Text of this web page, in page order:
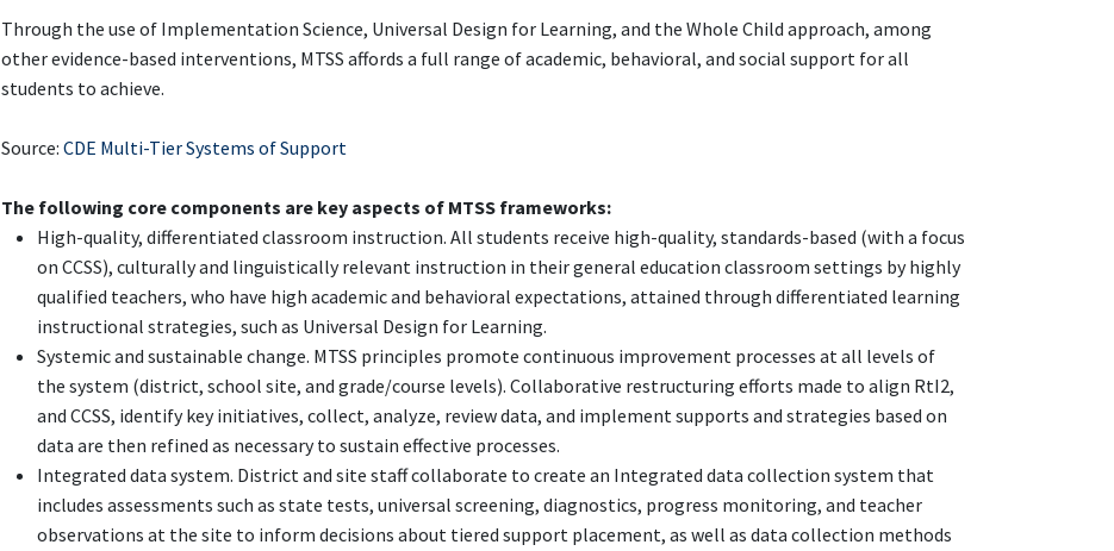
Through the use of Implementation Science, Universal Design for Learning, and the Whole Child approach, among
other evidence-based interventions, MTSS affords a full range of academic, behavioral, and social support for all
students to achieve.
Source: CDE Multi-Tier Systems of Support
The following core components are key aspects of MTSS frameworks:
High-quality, differentiated classroom instruction. All students receive high-quality, standards-based (with a focus
on CCSS), culturally and linguistically relevant instruction in their general education classroom settings by highly
qualified teachers, who have high academic and behavioral expectations, attained through differentiated learning
instructional strategies, such as Universal Design for Learning.
Systemic and sustainable change. MTSS principles promote continuous improvement processes at all levels of
the system (district, school site, and grade/course levels). Collaborative restructuring efforts made to align RtI2,
and CCSS, identify key initiatives, collect, analyze, review data, and implement supports and strategies based on
data are then refined as necessary to sustain effective processes.
Integrated data system. District and site staff collaborate to create an Integrated data collection system that
includes assessments such as state tests, universal screening, diagnostics, progress monitoring, and teacher
observations at the site to inform decisions about tiered support placement, as well as data collection methods